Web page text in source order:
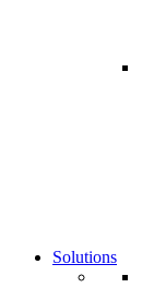
Solutions